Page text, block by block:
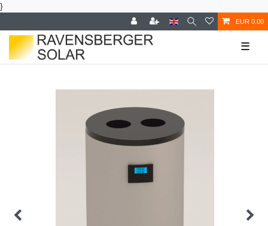
}
EUR 0.00
☰